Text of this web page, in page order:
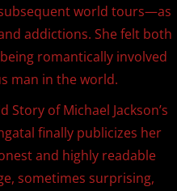
world tours—as
addictions. She felt both
romantically involved
man in the world.
Story of Michael Jackson’s
finally publicizes her
and highly readable
sometimes surprising,